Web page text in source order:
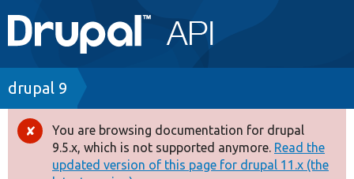
Main
navigation
Go to Drupal.org
Drupal 7
Drupal 8+
Breadcrumb
drupal 9
Error
message
You are browsing documentation for drupal
9.5.x, which is not supported anymore. Read the
updated version of this page for drupal 11.x (the